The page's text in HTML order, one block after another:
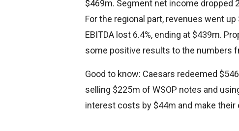
$469m. Segment net income dropped
For the regional part, revenues went
EBITDA lost 6.4%, ending at $439m.
some positive results to the numbers
Good to know: Caesars redeemed
selling $225m of WSOP notes and
interest costs by $44m and make their